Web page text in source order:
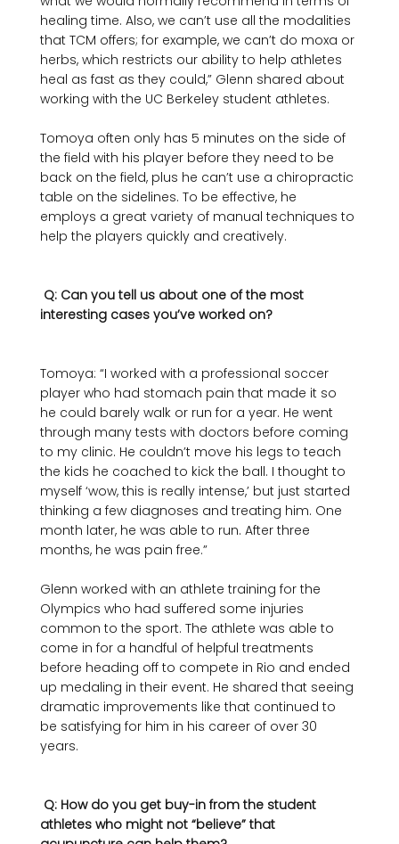
healing time. Also, we can’t use all the modalities
that TCM offers; for example, we can’t do moxa or
herbs, which restricts our ability to help athletes
heal as fast as they could,” Glenn shared about
working with the UC Berkeley student athletes.
Tomoya often only has 5 minutes on the side of
the field with his player before they need to be
back on the field, plus he can’t use a chiropractic
table on the sidelines. To be effective, he
employs a great variety of manual techniques to
help the players quickly and creatively.
interesting cases you’ve worked on?
Tomoya: “I worked with a professional soccer
player who had stomach pain that made it so
he could barely walk or run for a year. He went
through many tests with doctors before coming
to my clinic. He couldn’t move his legs to teach
the kids he coached to kick the ball. I thought to
myself ‘wow, this is really intense,’ but just started
thinking a few diagnoses and treating him. One
month later, he was able to run. After three
months, he was pain free.”
Glenn worked with an athlete training for the
Olympics who had suffered some injuries
common to the sport. The athlete was able to
come in for a handful of helpful treatments
before heading off to compete in Rio and ended
up medaling in their event. He shared that seeing
dramatic improvements like that continued to
be satisfying for him in his career of over 30
years.
athletes who might not “believe” that